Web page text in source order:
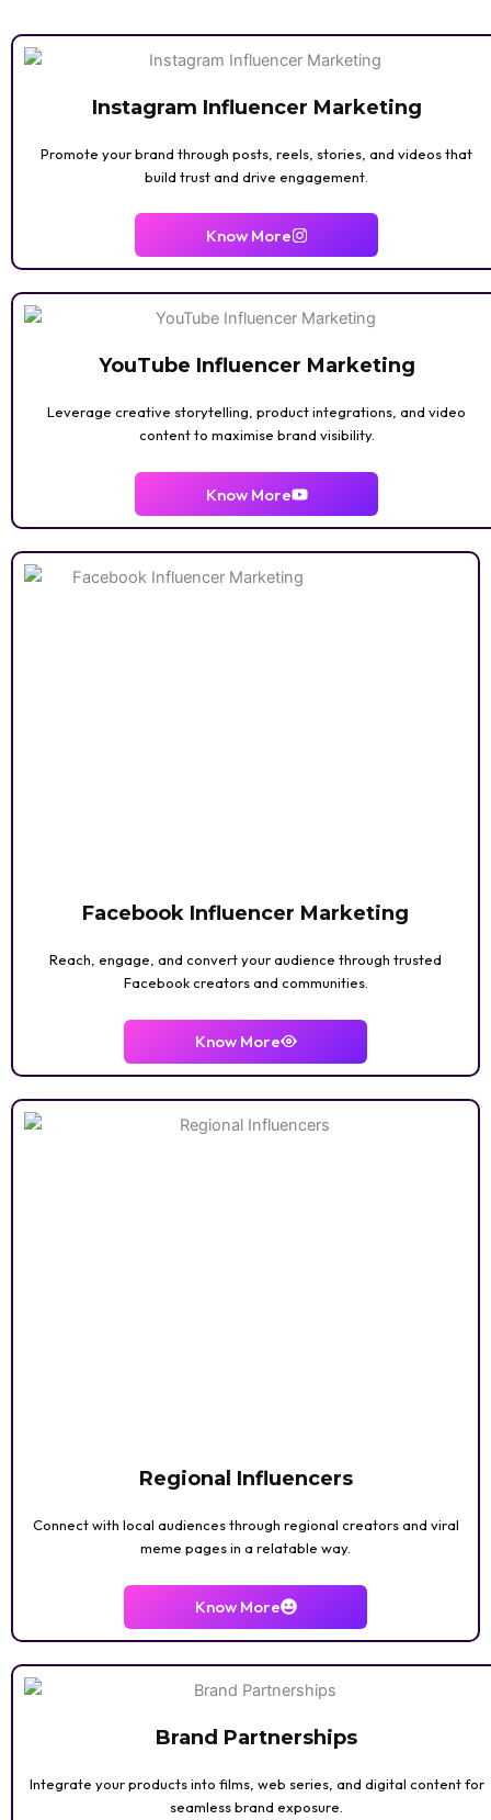
GAMING
TECH
ASTROLOGY
Instagram Influencer Marketing
Promote your brand through posts, reels, stories, and videos that
build trust and drive engagement.
Know More
YouTube Influencer Marketing
Leverage creative storytelling, product integrations, and video
content to maximise brand visibility.
Know More
Facebook Influencer Marketing
Reach, engage, and convert your audience through trusted
Facebook creators and communities.
Know More
Regional Influencers
Connect with local audiences through regional creators and viral
meme pages in a relatable way.
Know More
Brand Partnerships
Integrate your products into films, web series, and digital content for
seamless brand exposure.